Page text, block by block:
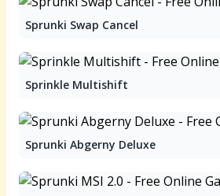
Sprunki Swap Cancel
Sprinkle Multishift
Sprunki Abgerny Deluxe